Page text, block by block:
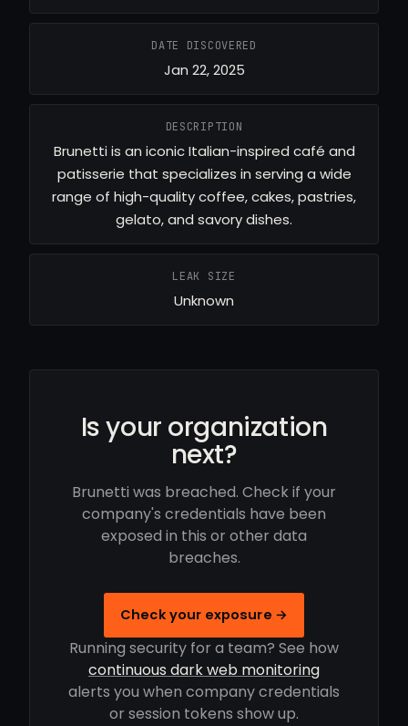
DATE DISCOVERED
Jan 22, 2025
DESCRIPTION
Brunetti is an iconic Italian-inspired café and
patisserie that specializes in serving a wide
range of high-quality coffee, cakes, pastries,
gelato, and savory dishes.
LEAK SIZE
Unknown
Is your organization
next?
Brunetti was breached. Check if your
company's credentials have been
exposed in this or other data
breaches.
Check your exposure →
Running security for a team? See how
continuous dark web monitoring
alerts you when company credentials
or session tokens show up.